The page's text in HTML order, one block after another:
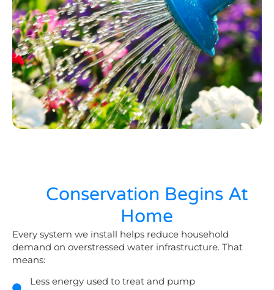
Conservation Begins At
Home
Every system we install helps reduce household
demand on overstressed water infrastructure. That
means:
Less energy used to treat and pump